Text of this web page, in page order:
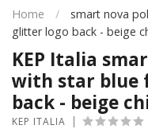
Home /
smart nova
glitter logo back - beige
KEP Italia
with star blue
back - beige
KEP ITALIA